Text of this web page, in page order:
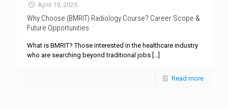
April 19, 2025
Why Choose (BMRIT) Radiology Course? Career Scope &
Future Opportunities
What is BMRIT? Those interested in the healthcare industry
who are searching beyond traditional jobs […]
Read more